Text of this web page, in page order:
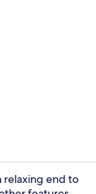
relaxing end to